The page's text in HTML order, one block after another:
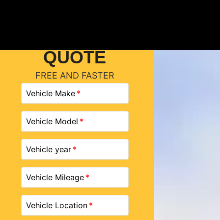
QUOTE
FREE AND FASTER
Vehicle Make
Vehicle Model
Vehicle year
Vehicle Mileage
Vehicle Location